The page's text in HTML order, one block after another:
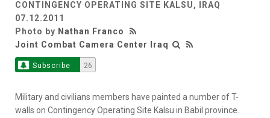
CONTINGENCY OPERATING SITE KALSU, IRAQ
07.12.2011
Photo by Nathan Franco
Joint Combat Camera Center Iraq
Subscribe 26
Military and civilians members have painted a number of T-
walls on Contingency Operating Site Kalsu in Babil province.